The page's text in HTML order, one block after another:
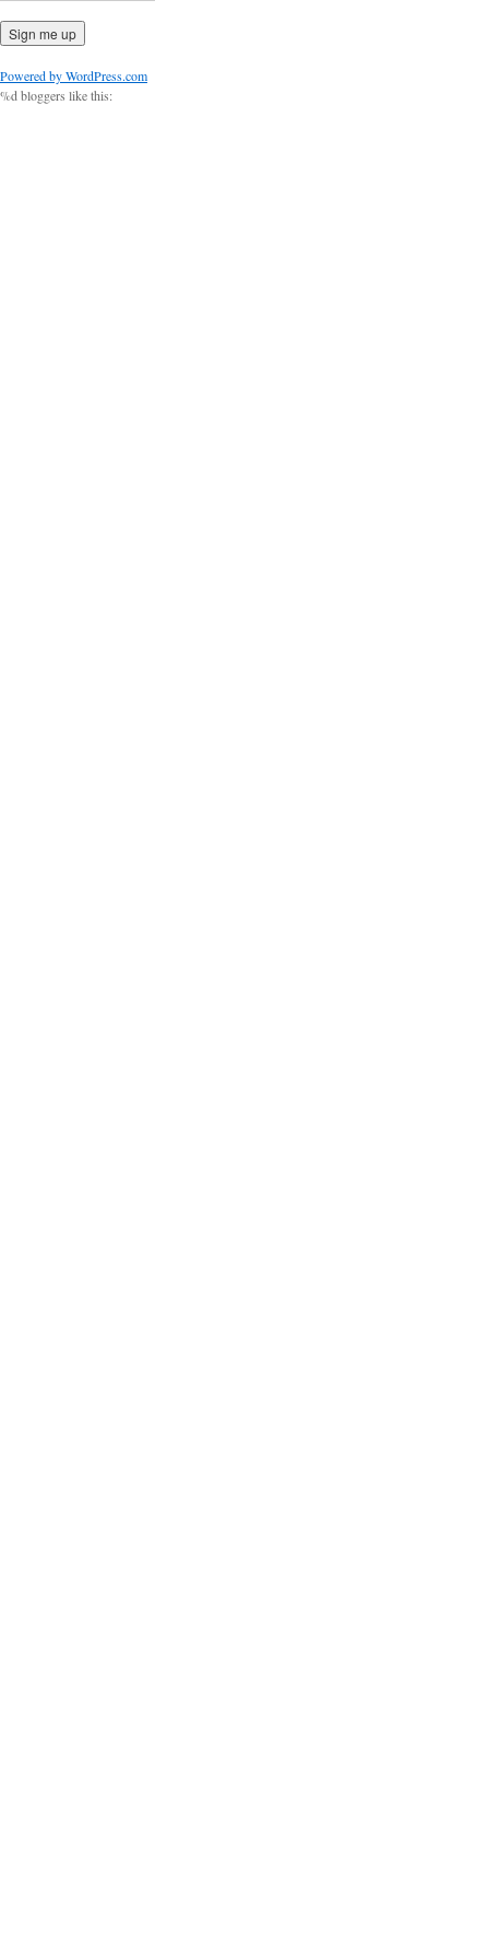
Powered by WordPress.com
%d bloggers like this: